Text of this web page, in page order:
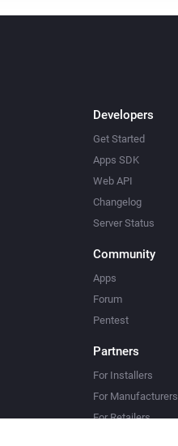
Developers
Get Started
Apps SDK
Web API
Changelog
Server Status
Community
Apps
Forum
Pentest
Partners
For Installers
For Manufacturers
For Retailers